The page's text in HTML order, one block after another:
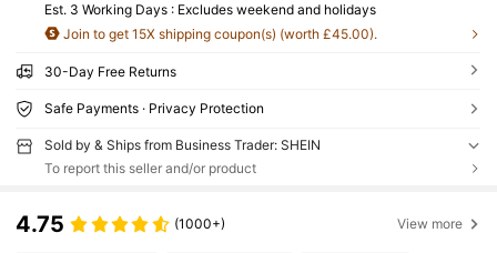
Est. 3 Working Days : Excludes weekend and holidays
Join to get 15X shipping coupon(s) (worth £45.00).
30-Day Free Returns
Safe Payments · Privacy Protection
Sold by & Ships from Business Trader: SHEIN
To report this seller and/or product
4.75 (1000+) View more